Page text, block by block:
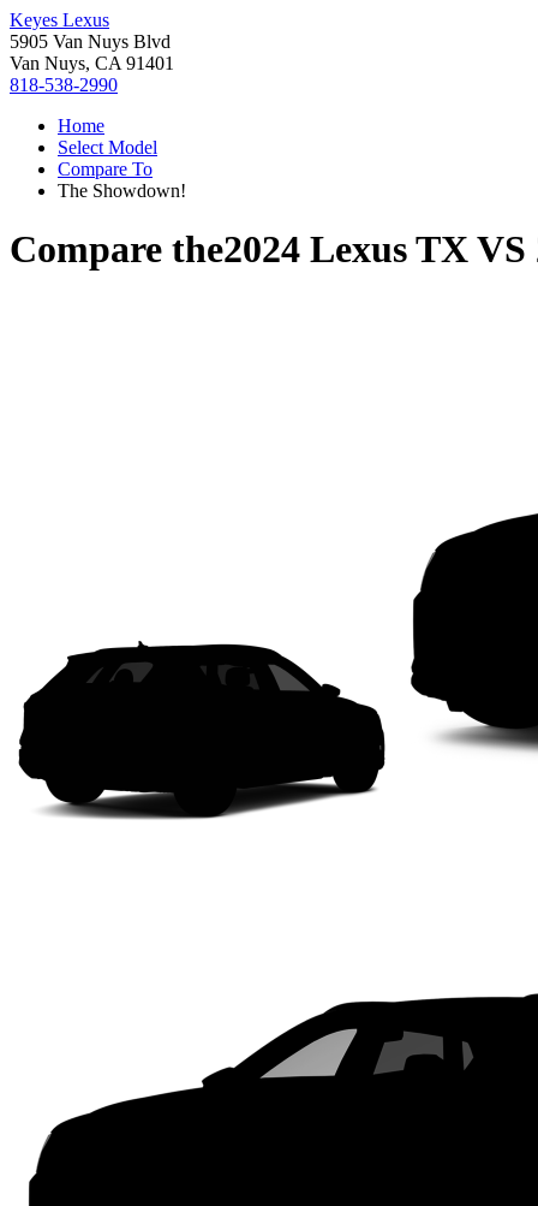
Keyes Lexus
5905 Van Nuys Blvd
Van Nuys, CA 91401
818-538-2990
Home
Select Model
Compare To
The Showdown!
Compare the2024 Lexus TXVS